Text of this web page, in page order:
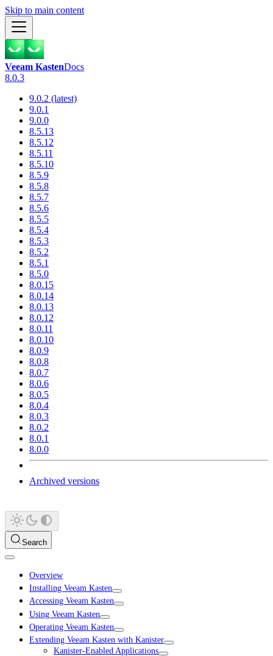
Skip to main content
Veeam KastenDocs
8.0.3
9.0.2 (latest)
9.0.1
9.0.0
8.5.13
8.5.12
8.5.11
8.5.10
8.5.9
8.5.8
8.5.7
8.5.6
8.5.5
8.5.4
8.5.3
8.5.2
8.5.1
8.5.0
8.0.15
8.0.14
8.0.13
8.0.12
8.0.11
8.0.10
8.0.9
8.0.8
8.0.7
8.0.6
8.0.5
8.0.4
8.0.3
8.0.2
8.0.1
8.0.0
Archived versions
Search
Overview
Installing Veeam Kasten
Accessing Veeam Kasten
Using Veeam Kasten
Operating Veeam Kasten
Extending Veeam Kasten with Kanister
Kanister-Enabled Applications